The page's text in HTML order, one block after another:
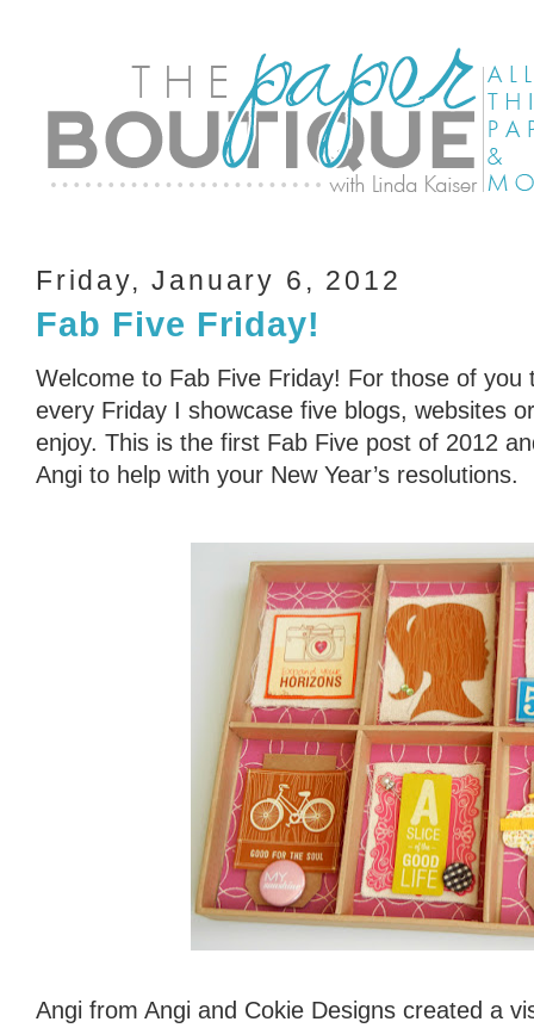
Friday, January 6, 2012
Fab Five Friday!
Welcome to Fab Five Friday! For those of you
every Friday I showcase five blogs, websites
enjoy. This is the first Fab Five post of 2012
Angi to help with your New Year’s resolutions.
Angi from Angi and Cokie Designs created a